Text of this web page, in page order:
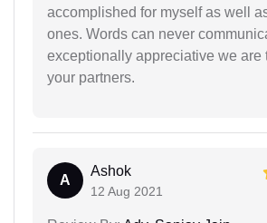
accomplished for myself as well
ones. Words can never
exceptionally appreciative we are
your partners.
A
Ashok
12 Aug 2021